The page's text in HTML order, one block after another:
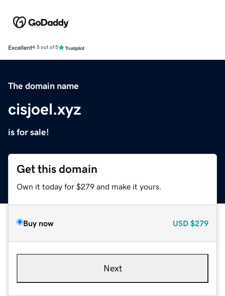
Excellent4.5 out of 5
The domain name
cisjoel.xyz
is for sale!
Get this domain
Own it today for $279 and make it yours.
Buy now USD $279
Next